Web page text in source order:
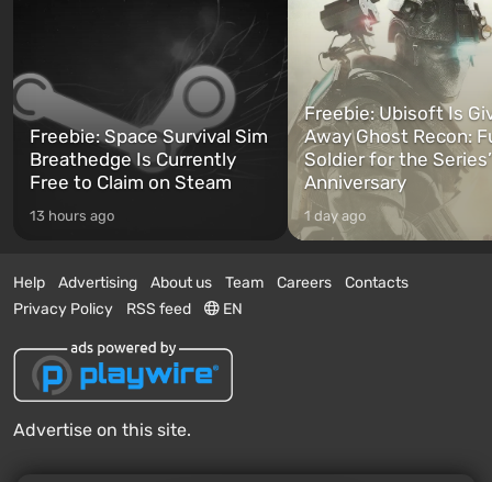
Freebie: Space Survival Sim
Breathedge Is Currently
Free to Claim on Steam
13 hours ago
Freebie: Ubisoft Is
Away Ghost Recon:
Soldier for the
Anniversary
1 day ago
Help Advertising About us Team Careers
Contacts
Privacy Policy
RSS feed EN
Advertise on this site.